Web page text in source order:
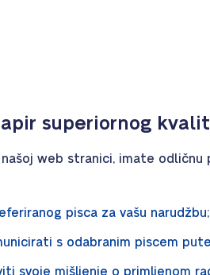
superiornog
web stranici, imate
pisca za vašu narudžbu;
s odabranim piscem
svoje mišljenje o primljenom